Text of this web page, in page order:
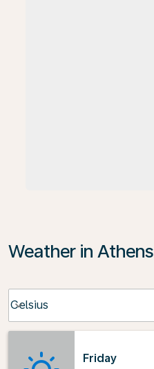
Weather in Athens
Celsius
keyboard_arrow_down
Friday